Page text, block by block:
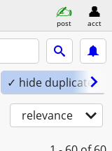
post acct
✓ hide duplicates
relevance